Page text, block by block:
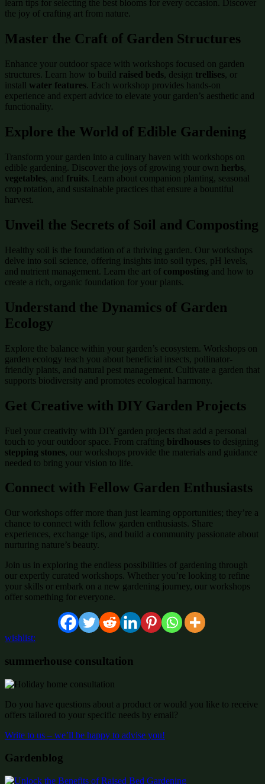
learn tips for selecting the best blooms for every occasion. Discover
the joy of crafting art from nature.
Master the Craft of Garden Structures
Enhance your outdoor space with workshops focused on garden
structures. Learn how to build raised beds, design trellises, or
install water features. Each workshop provides hands-on
experience and expert advice to elevate your garden’s aesthetic and
functionality.
Explore the World of Edible Gardening
Transform your garden into a culinary haven with workshops on
edible gardening. Discover the joys of growing your own herbs,
vegetables, and fruits. Learn about companion planting, seasonal
crop rotation, and sustainable practices that ensure a bountiful
harvest.
Unveil the Secrets of Soil and Composting
Healthy soil is the foundation of a thriving garden. Our workshops
delve into soil science, offering insights into soil types, pH levels,
and nutrient management. Learn the art of composting and how to
create a rich, organic foundation for your plants.
Understand the Dynamics of Garden
Ecology
Explore the balance within your garden’s ecosystem. Workshops on
garden ecology teach you about beneficial insects, pollinator-
friendly plants, and natural pest management. Cultivate a garden that
supports biodiversity and promotes ecological harmony.
Get Creative with DIY Garden Projects
Fuel your creativity with DIY garden projects that add a personal
touch to your outdoor space. From crafting birdhouses to designing
stepping stones, our workshops provide the materials and guidance
needed to bring your vision to life.
Connect with Fellow Garden Enthusiasts
Our workshops offer more than just learning opportunities; they’re a
chance to connect with fellow garden enthusiasts. Share
experiences, exchange tips, and build a community passionate about
nurturing nature’s beauty.
Join us in exploring the endless possibilities of gardening through
our expertly curated workshops. Whether you’re looking to refine
your skills or embark on a new gardening journey, our workshops
offer something for everyone.
wishlist:
summerhouse consultation
Do you have questions about a product or would you like to receive
offers tailored to your specific needs by email?
Write to us – we’ll be happy to advise you!
Gardenblog